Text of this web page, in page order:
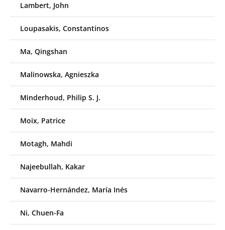
Lambert, John
Loupasakis, Constantinos
Ma, Qingshan
Malinowska, Agnieszka
Minderhoud, Philip S. J.
Moix, Patrice
Motagh, Mahdi
Najeebullah, Kakar
Navarro-Hernández, María Inés
Ni, Chuen-Fa